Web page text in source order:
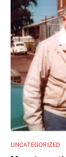
UNCATEGORIZED